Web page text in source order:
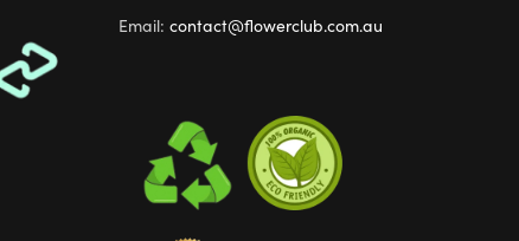
Email: contact@flowerclub.com.au